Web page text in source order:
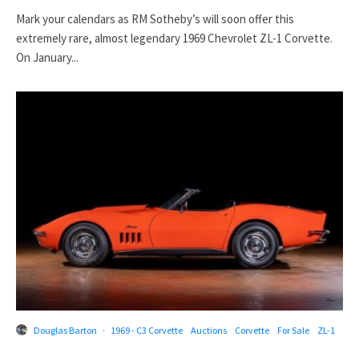
Mark your calendars as RM Sotheby’s will soon offer this
extremely rare, almost legendary 1969 Chevrolet ZL-1 Corvette.
On January...
Douglas Barton · 1969 - C3 Corvette Auctions Corvette For Sale ZL-1